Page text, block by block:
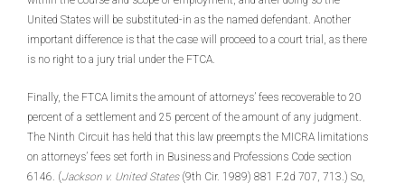
United States will be substituted-in as the named defendant. Another
important difference is that the case will proceed to a court trial, as there
is no right to a jury trial under the FTCA.
Finally, the FTCA limits the amount of attorneys’ fees recoverable to 20
percent of a settlement and 25 percent of the amount of any judgment.
The Ninth Circuit has held that this law preempts the MICRA limitations
on attorneys’ fees set forth in Business and Professions Code section
6146. (Jackson v. United States(9th Cir. 1989) 881 F.2d 707, 713.) So,